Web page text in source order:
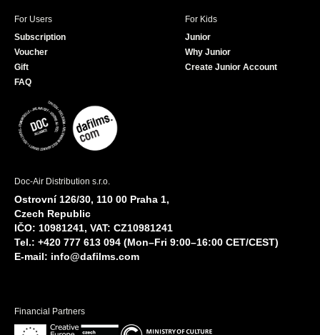
For Users
Subscription
Voucher
Gift
FAQ
For Kids
Junior
Why Junior
Create Junior Account
Doc-Air Distribution s.r.o.
Ostrovní 126/30, 110 00 Praha 1,
Czech Republic
IČO: 10981241, VAT: CZ10981241
Tel.: +420 777 613 094 (Mon–Fri 9:00–16:00 CET/CEST)
E-mail: info@dafilms.com
Financial Partners